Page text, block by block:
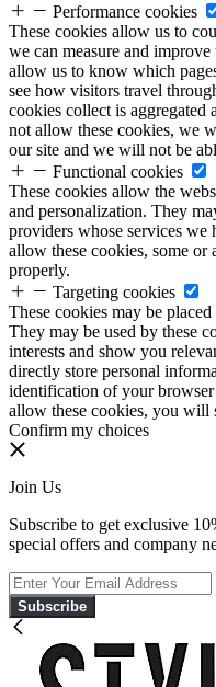
Performance cookies
These cookies allow us to
we can measure and
allow us to know which
see how visitors travel
cookies collect is
not allow these cookies, we
our site and we will not be
Functional cookies
These cookies allow the
and personalization. They
providers whose services we
allow these cookies, some
properly.
Targeting cookies
These cookies may be
They may be used by these
interests and show you
directly store personal
identification of your
allow these cookies, you will
Confirm my choices
Join Us
Subscribe to get exclusive
special offers and company
Subscribe